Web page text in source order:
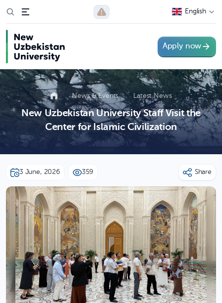
English
Apply now
News & Events Latest News
New Uzbekistan University Staff Visit the
Center for Islamic Civilization
3 June, 2026 359